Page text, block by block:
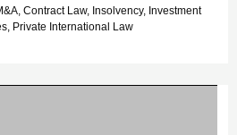
Contract Law, Insolvency, Investment
Private International Law